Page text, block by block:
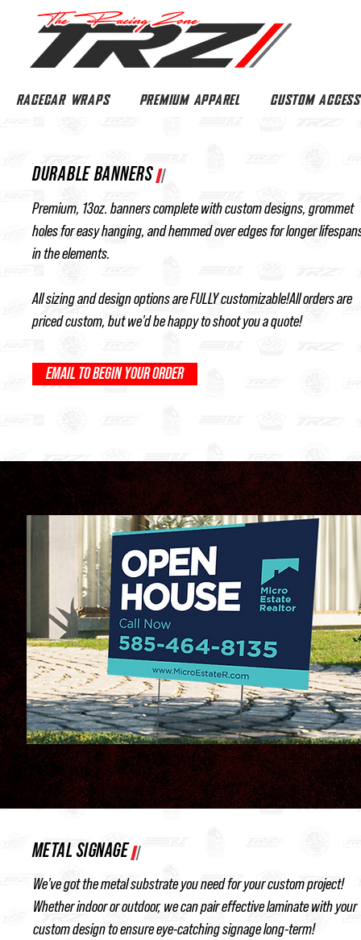
RACECAR WRAPS PREMIUM APPAREL CUSTOM
DURABLE BANNERS
Premium, 13oz. banners complete with custom designs, grommet
holes for easy hanging, and hemmed over edges for longer
in the elements.
All sizing and design options are FULLY customizable!All orders are
priced custom, but we'd be happy to shoot you a quote!
EMAIL TO BEGIN YOUR ORDER
METAL SIGNAGE
We've got the metal substrate you need for your custom project!
Whether indoor or outdoor, we can pair effective laminate with your
custom design to ensure eye-catching signage long-term!